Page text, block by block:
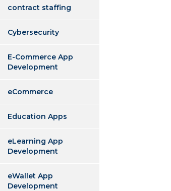
contract staffing
Cybersecurity
E-Commerce App
Development
eCommerce
Education Apps
eLearning App
Development
eWallet App
Development